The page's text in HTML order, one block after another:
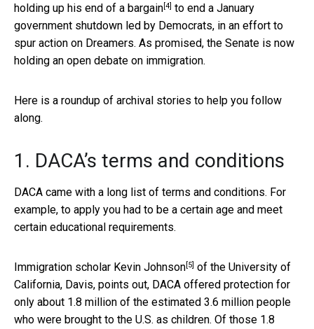
holding up his end of a bargain[4] to end a January
government shutdown led by Democrats, in an effort to
spur action on Dreamers. As promised, the Senate is now
holding an open debate on immigration.
Here is a roundup of archival stories to help you follow
along.
1. DACA’s terms and conditions
DACA came with a long list of terms and conditions. For
example, to apply you had to be a certain age and meet
certain educational requirements.
Immigration scholar Kevin Johnson[5] of the University of
California, Davis, points out, DACA offered protection for
only about 1.8 million of the estimated 3.6 million people
who were brought to the U.S. as children. Of those 1.8